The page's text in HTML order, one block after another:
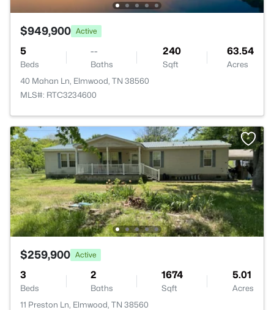
$949,900 Active
5
Beds
--
Baths
240
Sqft
63.54
Acres
40 Mahan Ln, Elmwood, TN 38560
MLS#: RTC3234600
$259,900 Active
3
Beds
2
Baths
1674
Sqft
5.01
Acres
11 Preston Ln, Elmwood, TN 38560